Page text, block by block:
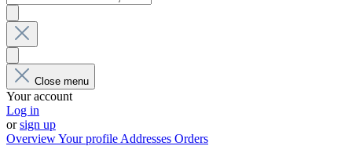
Close menu
Your account
Log in
orsign up
OverviewYour profile Addresses Orders